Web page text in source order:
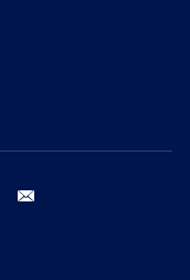
instagram